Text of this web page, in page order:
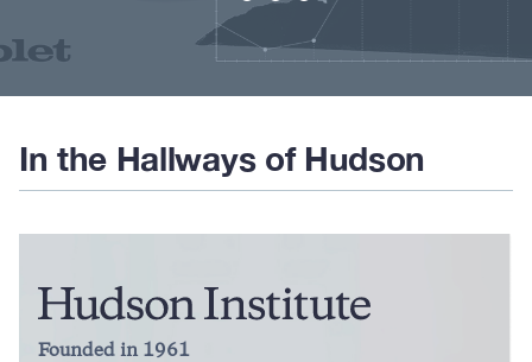
In the Hallways of Hudson
Founded in 1961